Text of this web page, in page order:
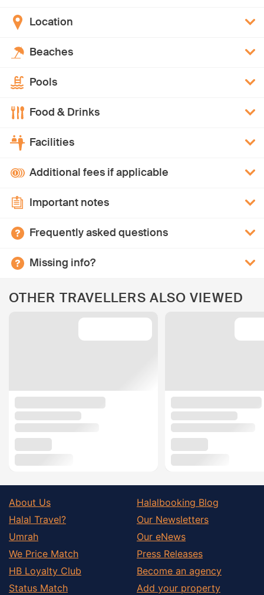
Location
Beaches
Pools
Food & Drinks
Facilities
Additional fees if applicable
Important notes
Frequently asked questions
Missing info?
OTHER TRAVELLERS ALSO VIEWED
About Us
Halal Travel?
Umrah
We Price Match
HB Loyalty Club
Status Match
Halalbooking Blog
Our Newsletters
Our eNews
Press Releases
Become an agency
Add your property